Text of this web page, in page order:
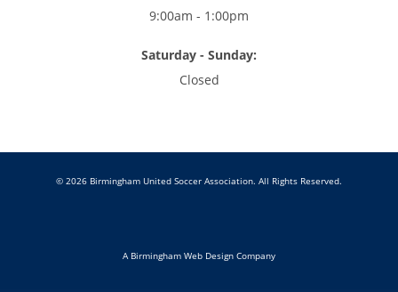
9:00am - 1:00pm
Saturday - Sunday:
Closed
© 2026 Birmingham United Soccer Association. All Rights Reserved.
A Birmingham Web Design Company